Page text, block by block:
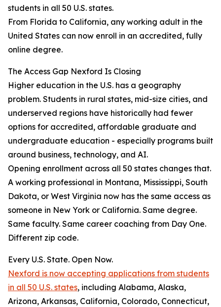
students in all 50 U.S. states.
From Florida to California, any working adult in the
United States can now enroll in an accredited, fully
online degree.
The Access Gap Nexford Is Closing
Higher education in the U.S. has a geography
problem. Students in rural states, mid-size cities, and
underserved regions have historically had fewer
options for accredited, affordable graduate and
undergraduate education - especially programs built
around business, technology, and AI.
Opening enrollment across all 50 states changes that.
A working professional in Montana, Mississippi, South
Dakota, or West Virginia now has the same access as
someone in New York or California. Same degree.
Same faculty. Same career coaching from Day One.
Different zip code.
Every U.S. State. Open Now.
Nexford is now accepting applications from students
in all 50 U.S. states, including Alabama, Alaska,
Arizona, Arkansas, California, Colorado, Connecticut,